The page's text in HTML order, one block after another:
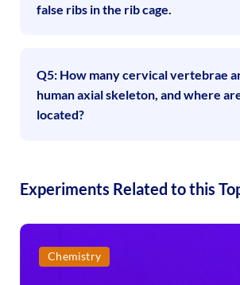
false ribs in the rib cage.
Q5: How many cervical vertebrae
human axial skeleton, and where
located?
Experiments Related to this
Chemistry